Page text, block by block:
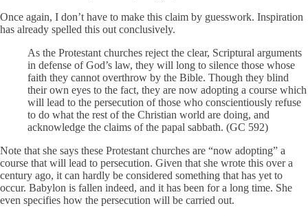
Once again, I don’t have to make this claim by guesswork. Inspiration
has already spelled this out conclusively.
As the Protestant churches reject the clear, Scriptural arguments
in defense of God’s law, they will long to silence those whose
faith they cannot overthrow by the Bible. Though they blind
their own eyes to the fact, they are now adopting a course which
will lead to the persecution of those who conscientiously refuse
to do what the rest of the Christian world are doing, and
acknowledge the claims of the papal sabbath. (GC 592)
Note that she says these Protestant churches are “now adopting” a
course that will lead to persecution. Given that she wrote this over a
century ago, it can hardly be considered something that has yet to
occur. Babylon is fallen indeed, and it has been for a long time. She
even specifies how the persecution will be carried out.